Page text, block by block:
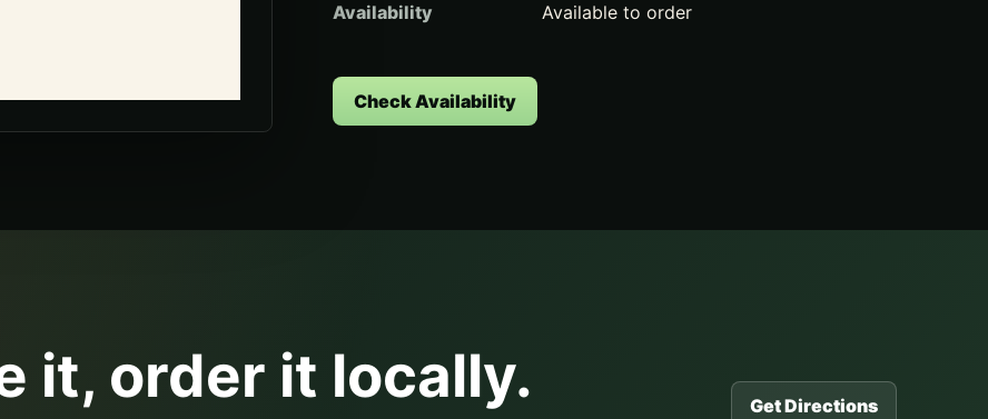
Availability Available to order
Check Availability
it, order it locally. Get Directions